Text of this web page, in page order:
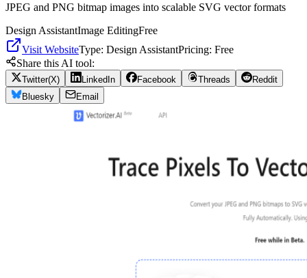
JPEG and PNG bitmap images into scalable SVG vector formats
Design AssistantImage EditingFree
Visit WebsiteType: Design AssistantPricing: Free
Share this AI tool:
Twitter(X) LinkedIn Facebook Threads
Reddit
Bluesky
Email